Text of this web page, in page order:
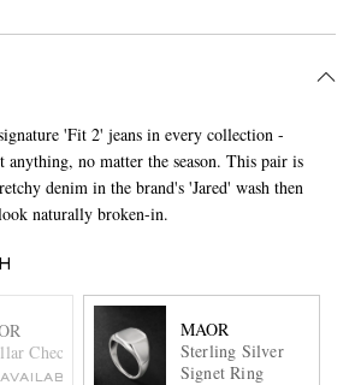
'Fit 2' jeans in every collection -
no matter the season. This pair is
denim in the brand's 'Jared' wash then
naturally broken-in.
Checked Cotton and Linen-Blend Shirt
MAOR
Sterling Silver
Signet Ring